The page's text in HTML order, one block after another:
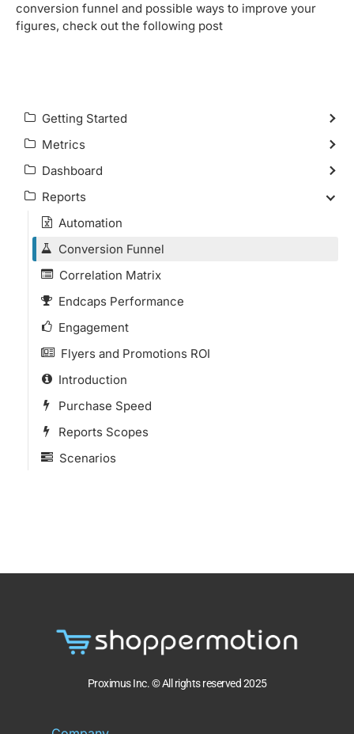
conversion funnel and possible ways to improve your
figures, check out the following post
Getting Started
Metrics
Dashboard
Reports
Automation
Conversion Funnel
Correlation Matrix
Endcaps Performance
Engagement
Flyers and Promotions ROI
Introduction
Purchase Speed
Reports Scopes
Scenarios
Proximus Inc. © All rights reserved 2025